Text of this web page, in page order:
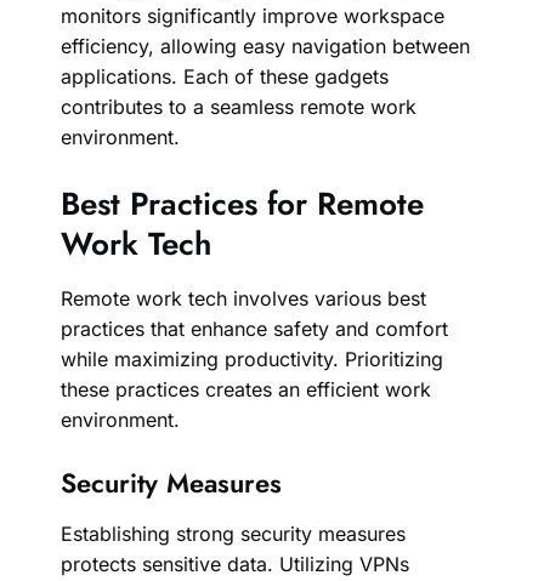
monitors significantly improve workspace
efficiency, allowing easy navigation between
applications. Each of these gadgets
contributes to a seamless remote work
environment.
Best Practices for Remote
Work Tech
Remote work tech involves various best
practices that enhance safety and comfort
while maximizing productivity. Prioritizing
these practices creates an efficient work
environment.
Security Measures
Establishing strong security measures
protects sensitive data. Utilizing VPNs